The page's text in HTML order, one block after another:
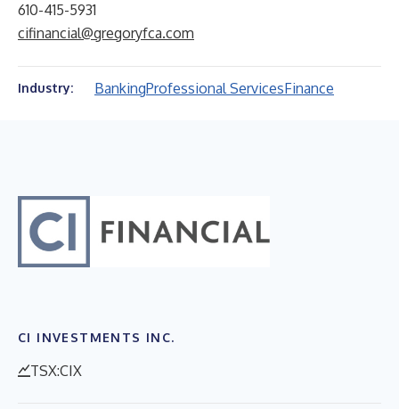
610-415-5931
cifinancial@gregoryfca.com
Industry: BankingProfessional ServicesFinance
CI INVESTMENTS INC.
TSX:CIX